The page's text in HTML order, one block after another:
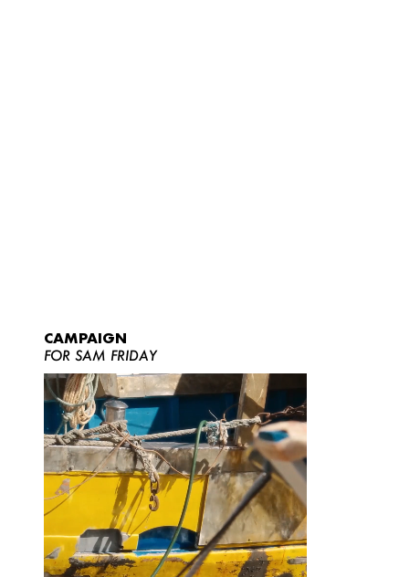
CAMPAIGN
FOR SAM FRIDAY